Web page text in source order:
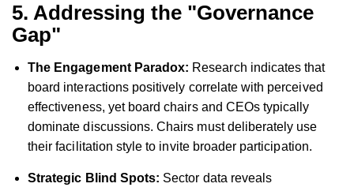
5. Addressing the "Governance
Gap"
The Engagement Paradox: Research indicates that
board interactions positively correlate with perceived
effectiveness, yet board chairs and CEOs typically
dominate discussions. Chairs must deliberately use
their facilitation style to invite broader participation.
Strategic Blind Spots: Sector data reveals